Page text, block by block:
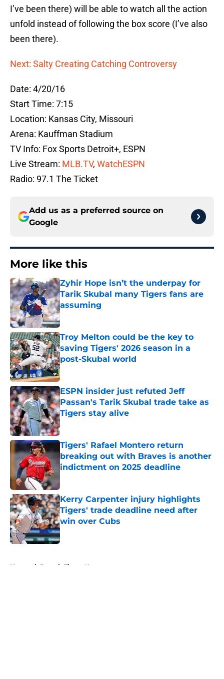
I’ve been there) will be able to watch all the action
unfold instead of following the box score (I’ve also
been there).
Next: Salty Creating Catching Controversy
Date: 4/20/16
Start Time: 7:15
Location: Kansas City, Missouri
Arena: Kauffman Stadium
TV Info: Fox Sports Detroit+, ESPN
Live Stream: MLB.TV, WatchESPN
Radio: 97.1 The Ticket
Add us as a preferred source on
Google
More like this
Zyhir Hope isn’t the underpay for
Tarik Skubal many Tigers fans are
assuming
Published by on Invalid Date
Troy Melton could be the key to
saving Tigers' 2026 season in a
post-Skubal world
Published by on Invalid Date
ESPN insider just refuted Jeff
Passan's Tarik Skubal trade take as
Tigers stay alive
Published by on Invalid Date
Tigers' Rafael Montero return
breaking out with Braves is another
indictment on 2025 deadline
Kerry Carpenter injury highlights
Tigers' trade deadline need after
win over Cubs
Published by on Invalid Date
Home / Detroit Tigers News